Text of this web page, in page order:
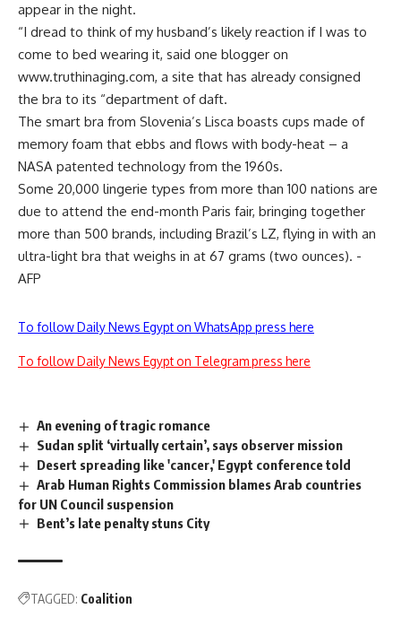
appear in the night.
“I dread to think of my husband’s likely reaction if I was to
come to bed wearing it, said one blogger on
www.truthinaging.com, a site that has already consigned
the bra to its “department of daft.
The smart bra from Slovenia’s Lisca boasts cups made of
memory foam that ebbs and flows with body-heat – a
NASA patented technology from the 1960s.
Some 20,000 lingerie types from more than 100 nations are
due to attend the end-month Paris fair, bringing together
more than 500 brands, including Brazil’s LZ, flying in with an
ultra-light bra that weighs in at 67 grams (two ounces). -
AFP
To follow Daily News Egypt on WhatsApp press here
To follow Daily News Egypt on Telegram press here
An evening of tragic romance
Sudan split ‘virtually certain’, says observer mission
Desert spreading like 'cancer,' Egypt conference told
Arab Human Rights Commission blames Arab countries
for UN Council suspension
Bent’s late penalty stuns City
TAGGED: Coalition